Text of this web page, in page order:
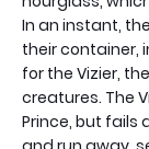
In an instant,
their container,
for the Vizier,
creatures. The
Prince, but fails